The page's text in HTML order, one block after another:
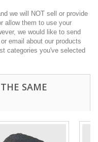
we will NOT sell or provide
allow them to use your
we would like to send
email about our products
categories you've selected
SAME